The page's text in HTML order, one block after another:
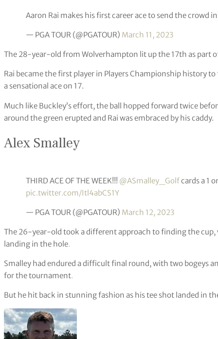
Aaron Rai makes his first career ace to send the crowd
— PGA TOUR (@PGATOUR) March 11, 2023
The 28-year-old from Wolverhampton lit up the 17th as part
Rai became the first player in Players Championship history
a sensational ace on 17.
Much like Buckley’s effort, the ball hopped forward twice
around the green erupted and Rai was embraced by his caddy.
Alex Smalley
THIRD ACE OF THE WEEK!!! @ASmalley_Golfcards a 1
pic.twitter.com/Itl4abCS1Y
— PGA TOUR (@PGATOUR) March 12, 2023
The 26-year-old took a different approach to finding the
landing in the hole.
Smalley had endured a difficult final round, with two bogeys
for the tournament.
But he hit back in stunning fashion as his tee shot landed in